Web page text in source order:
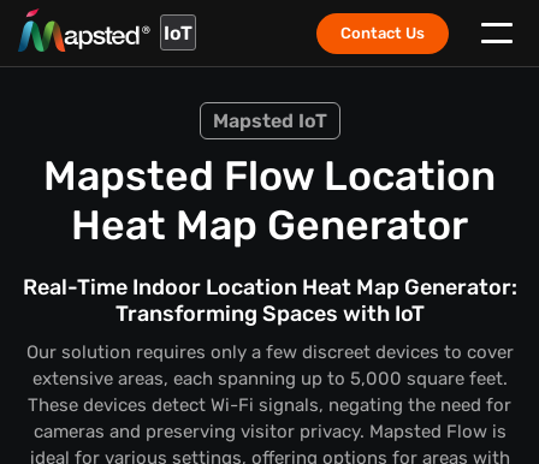
IoT Contact Us
Mapsted IoT
Mapsted Flow Location
Heat Map Generator
Real-Time Indoor Location Heat Map Generator:
Transforming Spaces with IoT
Our solution requires only a few discreet devices to cover
extensive areas, each spanning up to 5,000 square feet.
These devices detect Wi-Fi signals, negating the need for
cameras and preserving visitor privacy. Mapsted Flow is
ideal for various settings, offering options for areas with